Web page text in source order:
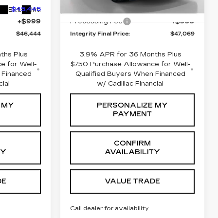
Ext. Int.
$45,445
+$999
$46,444
Plus
for Well-
MY
Ext.
Integrity Price:
$46,070
Processing Fee
+$999
Integrity Final Price: $47,069
3.9% APR for 36 Months Plus
$750 Purchase Allowance for Well-
Qualified Buyers When Financed
w/ Cadillac Financial
PERSONALIZE MY
PAYMENT
CONFIRM
AVAILABILITY
VALUE TRADE
Call dealer for availability